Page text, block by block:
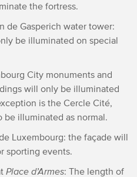
the fortress.
de Gasperich water tower:
be illuminated on special
City monuments and
will only be illuminated
is the Cercle Cité,
illuminated as normal.
Luxembourg: the façade will
sporting events.
Place d’Armes: The length of